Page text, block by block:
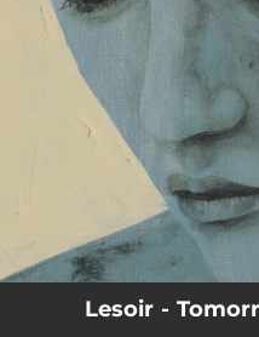
Lesoir -